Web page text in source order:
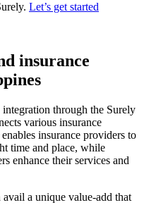
Let’s get started
insurance
through the Surely
various insurance
insurance providers to
time and place, while
enhance their services and
a unique value-add that